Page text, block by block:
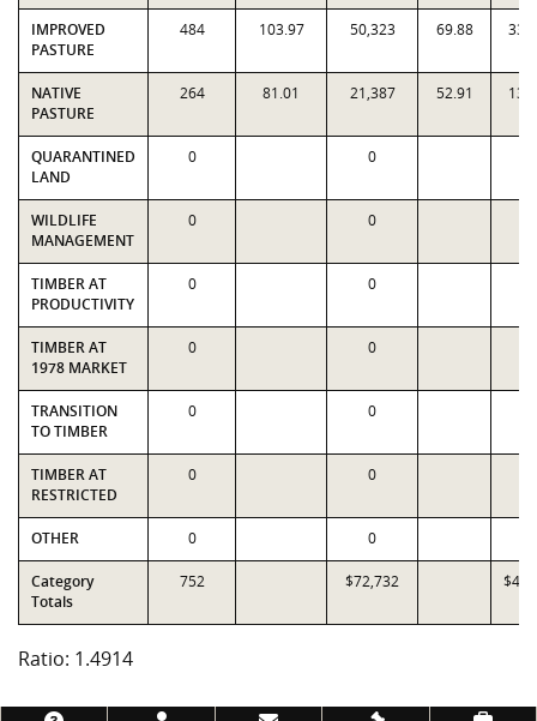
IMPROVED
PASTURE
484 103.97 50,323 69.88
NATIVE
PASTURE
264 81.01 21,387 52.91
QUARANTINED
LAND
0 0
WILDLIFE
MANAGEMENT
0 0
TIMBER AT
PRODUCTIVITY
0 0
TIMBER AT
1978 MARKET
0 0
TRANSITION
TO TIMBER
0 0
TIMBER AT
RESTRICTED
0 0
OTHER 0 0
Category
Totals
752 $72,732
Ratio: 1.4914